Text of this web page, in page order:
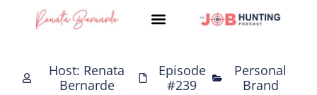
Host: Renata
Bernarde
Episode
#239
Personal
Brand